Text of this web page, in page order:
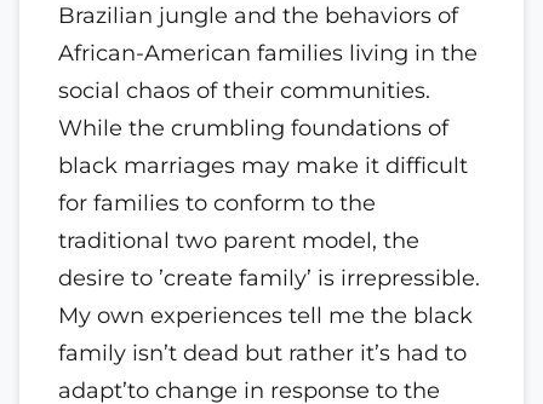
Brazilian jungle and the behaviors of
African-American families living in the
social chaos of their communities.
While the crumbling foundations of
black marriages may make it difficult
for families to conform to the
traditional two parent model, the
desire to ’create family’ is irrepressible.
My own experiences tell me the black
family isn’t dead but rather it’s had to
adapt’to change in response to the